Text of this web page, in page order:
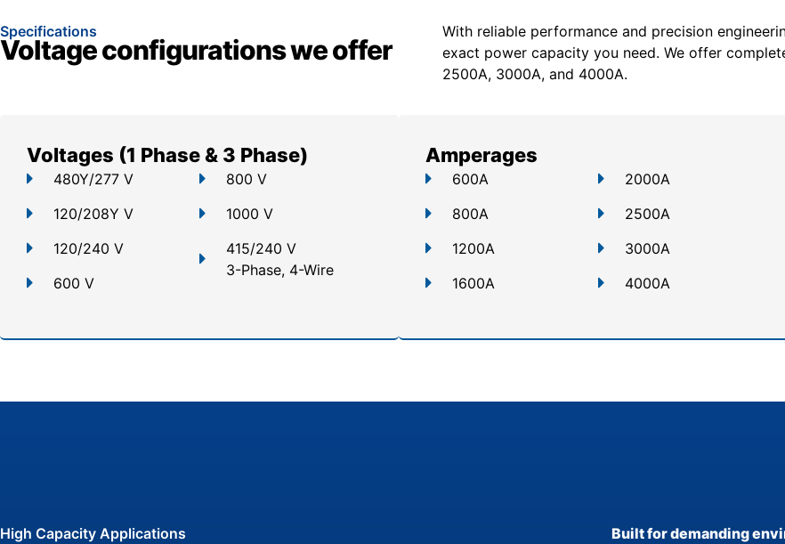
Specifications
Voltage configurations we offer
With reliable performance and precision
exact power capacity you need. We offer c
2500A, 3000A, and 4000A.
Voltages (1 Phase & 3 Phase)
480Y/277 V
120/208Y V
120/240 V
600 V
800 V
1000 V
415/240 V
3-Phase, 4-Wire
Amperages
600A
800A
1200A
1600A
2000A
2500A
3000A
4000A
High Capacity Applications
Built for demanding